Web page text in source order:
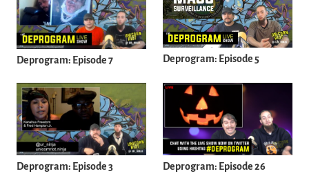
Deprogram: Episode 7 Deprogram: Episode 5
Deprogram: Episode 3 Deprogram: Episode 26